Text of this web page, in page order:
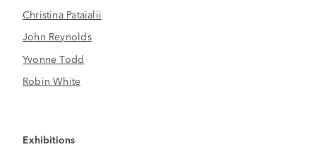
Christina Pataialii
John Reynolds
Yvonne Todd
Robin White
Exhibitions